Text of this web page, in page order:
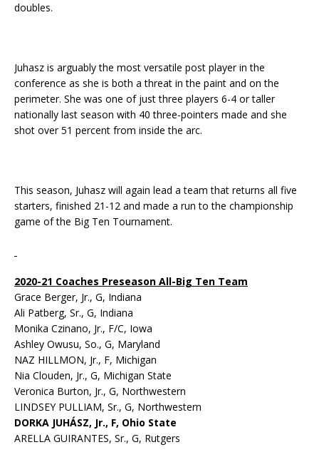
doubles.
Juhasz is arguably the most versatile post player in the
conference as she is both a threat in the paint and on the
perimeter. She was one of just three players 6-4 or taller
nationally last season with 40 three-pointers made and she
shot over 51 percent from inside the arc.
This season, Juhasz will again lead a team that returns all five
starters, finished 21-12 and made a run to the championship
game of the Big Ten Tournament.
2020-21 Coaches Preseason All-Big Ten Team
Grace Berger, Jr., G, Indiana
Ali Patberg, Sr., G, Indiana
Monika Czinano, Jr., F/C, Iowa
Ashley Owusu, So., G, Maryland
NAZ HILLMON, Jr., F, Michigan
Nia Clouden, Jr., G, Michigan State
Veronica Burton, Jr., G, Northwestern
LINDSEY PULLIAM, Sr., G, Northwestern
DORKA JUHÁSZ, Jr., F, Ohio State
ARELLA GUIRANTES, Sr., G, Rutgers